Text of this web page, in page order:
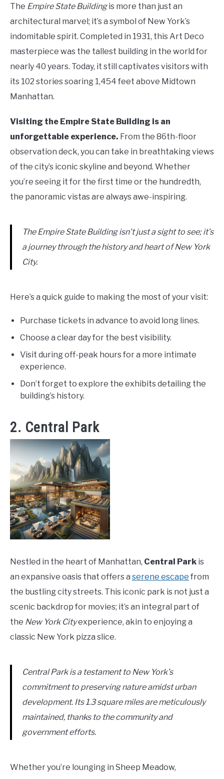
The Empire State Buildingis more than just an
architectural marvel; it’s a symbol of New York’s
indomitable spirit. Completed in 1931, this Art Deco
masterpiece was the tallest building in the world for
nearly 40 years. Today, it still captivates visitors with
its 102 stories soaring 1,454 feet above Midtown
Manhattan.
Visiting the Empire State Building is an
unforgettable experience. From the 86th-floor
observation deck, you can take in breathtaking views
of the city’s iconic skyline and beyond. Whether
you’re seeing it for the first time or the hundredth,
the panoramic vistas are always awe-inspiring.
The Empire State Building isn’t just a sight to see; it’s
a journey through the history and heart of New York
City.
Here’s a quick guide to making the most of your visit:
Purchase tickets in advance to avoid long lines.
Choose a clear day for the best visibility.
Visit during off-peak hours for a more intimate
experience.
Don’t forget to explore the exhibits detailing the
building’s history.
2. Central Park
Nestled in the heart of Manhattan, Central Park is
an expansive oasis that offers a serene escape from
the bustling city streets. This iconic park is not just a
scenic backdrop for movies; it’s an integral part of
the New York Cityexperience, akin to enjoying a
classic New York pizza slice.
Central Park is a testament to New York’s
commitment to preserving nature amidst urban
development. Its 1.3 square miles are meticulously
maintained, thanks to the community and
government efforts.
Whether you’re lounging in Sheep Meadow,